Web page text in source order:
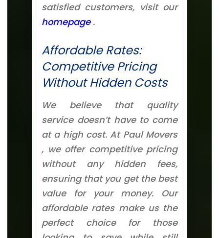
satisfied customers, visit our
homepage.
Affordable Rates:
Competitive Pricing
Without Hidden Costs
We believe that quality
service doesn’t have to come
at a high cost. At Paul Movers
, we offer competitive pricing
without any hidden fees,
ensuring that you get the best
value for your money. Our
affordable rates make us the
perfect choice for those